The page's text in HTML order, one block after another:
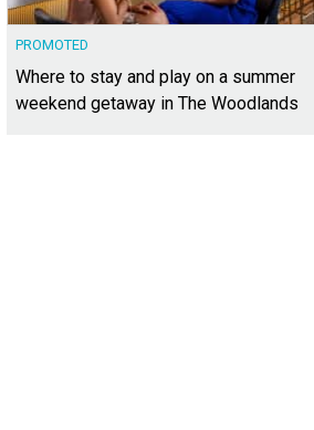
PROMOTED
Where to stay and play on a summer
weekend getaway in The Woodlands